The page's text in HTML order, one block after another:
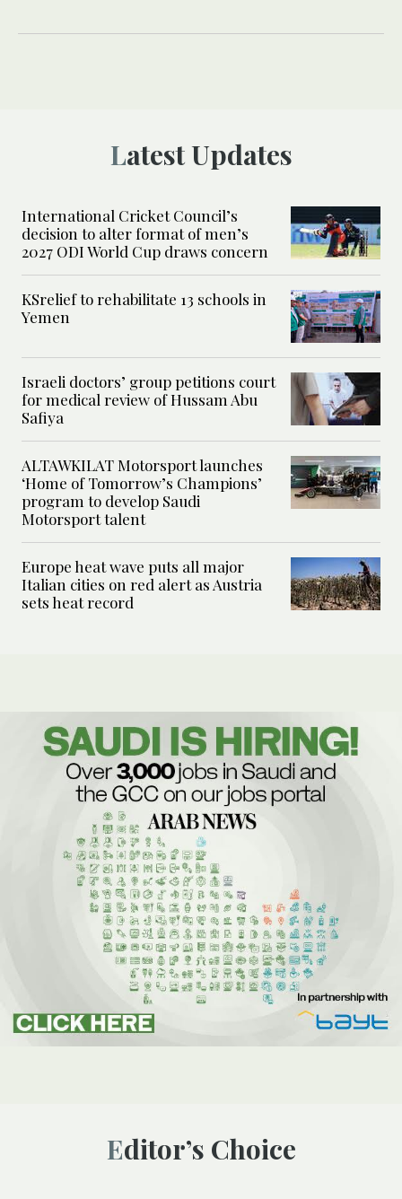
Latest Updates
International Cricket Council’s
decision to alter format of men’s
2027 ODI World Cup draws concern
KSrelief to rehabilitate 13 schools in
Yemen
Israeli doctors’ group petitions court
for medical review of Hussam Abu
Safiya
ALTAWKILAT Motorsport launches
‘Home of Tomorrow’s Champions’
program to develop Saudi
Motorsport talent
Europe heat wave puts all major
Italian cities on red alert as Austria
sets heat record
Editor’s Choice